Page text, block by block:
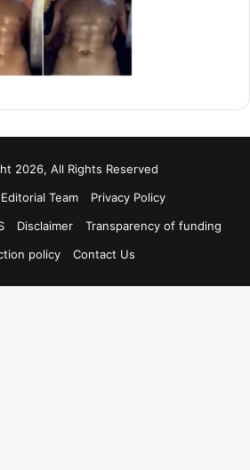
2026, All Rights Reserved
Editorial Team
Privacy Policy
Disclaimer
Transparency of funding
policy
Contact Us